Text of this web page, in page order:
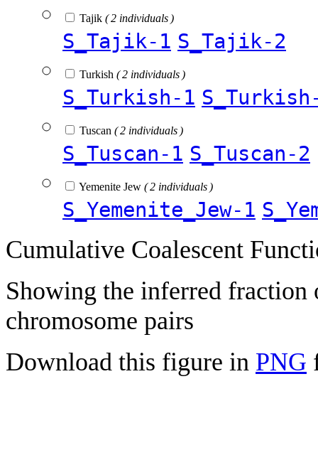
Tajik ( 2 individuals )
S_Tajik-1 S_Tajik-2
Turkish ( 2 individuals )
S_Turkish-1
Tuscan ( 2 individuals )
S_Tuscan-1 S_Tuscan-2
Yemenite Jew ( 2 individuals )
S_Yemenite_Jew-1
Cumulative Coalescent
Showing the inferred fraction
chromosome pairs
Download this figure in PNG